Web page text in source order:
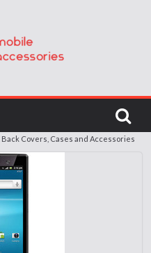
Back Covers, Cases and Accessories